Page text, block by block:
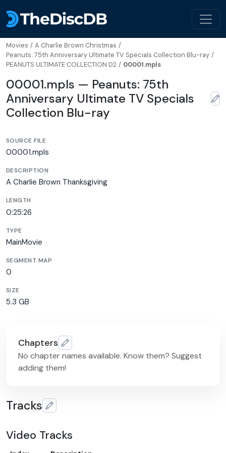
Movies / A Charlie Brown Christmas /
Peanuts: 75th Anniversary Ultimate TV Specials Collection Blu-ray /
PEANUTS ULTIMATE COLLECTION D2 / 00001.mpls
00001.mpls — Peanuts: 75th
Anniversary Ultimate TV Specials
Collection Blu-ray
SOURCE FILE
00001.mpls
DESCRIPTION
A Charlie Brown Thanksgiving
LENGTH
0:25:26
TYPE
MainMovie
SEGMENT MAP
0
SIZE
5.3 GB
Chapters
No chapter names available. Know them? Suggest
adding them!
Tracks
Video Tracks